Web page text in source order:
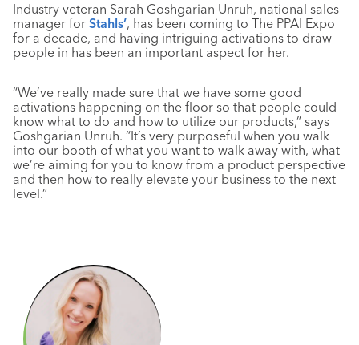
Industry veteran Sarah Goshgarian Unruh, national sales
manager for Stahls’, has been coming to The PPAI Expo
for a decade, and having intriguing activations to draw
people in has been an important aspect for her.
“We’ve really made sure that we have some good
activations happening on the floor so that people could
know what to do and how to utilize our products,” says
Goshgarian Unruh. “It’s very purposeful when you walk
into our booth of what you want to walk away with, what
we’re aiming for you to know from a product perspective
and then how to really elevate your business to the next
level.”